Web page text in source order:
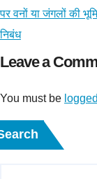
पर वनों या जंगलों की
निबंध
Leave a
You must be